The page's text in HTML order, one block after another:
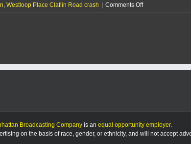
, Westloop Place Claflin Road crash Comments Offon
RCPD
Broadcasting Company is an equal opportunity employer.
on the basis of race, gender, or ethnicity, and will not accept